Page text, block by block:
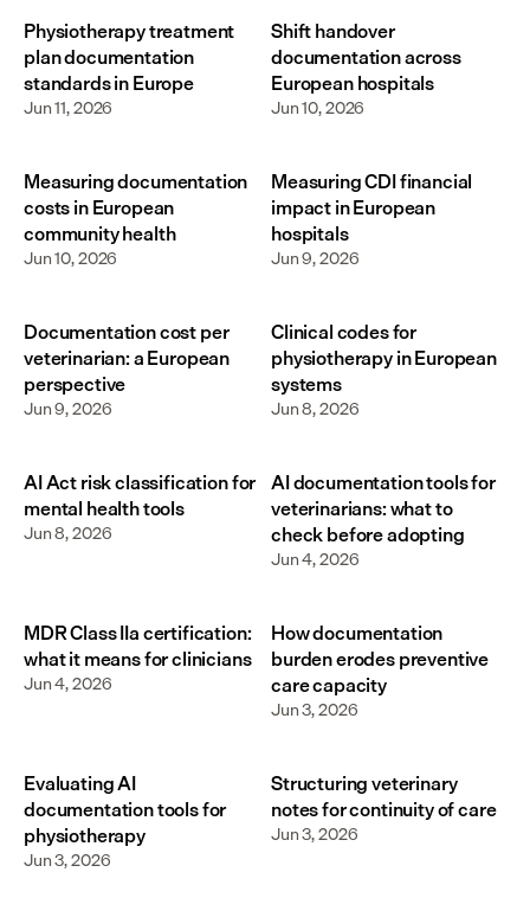
Physiotherapy treatment
plan documentation
standards in Europe
Jun 11, 2026
Shift handover
documentation across
European hospitals
Jun 10, 2026
Measuring documentation
costs in European
community health
Jun 10, 2026
Measuring CDI financial
impact in European
hospitals
Jun 9, 2026
Documentation cost per
veterinarian: a European
perspective
Jun 9, 2026
Clinical codes for
physiotherapy in European
systems
Jun 8, 2026
AI Act risk classification for
mental health tools
Jun 8, 2026
AI documentation tools for
veterinarians: what to
check before adopting
Jun 4, 2026
MDR Class IIa certification:
what it means for clinicians
Jun 4, 2026
How documentation
burden erodes preventive
care capacity
Jun 3, 2026
Evaluating AI
documentation tools for
physiotherapy
Jun 3, 2026
Structuring veterinary
notes for continuity of care
Jun 3, 2026